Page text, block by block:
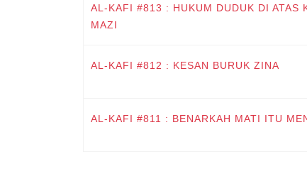
AL-KAFI #813 : HUKUM DUDUK DI ATAS
MAZI
AL-KAFI #812 : KESAN BURUK ZINA
AL-KAFI #811 : BENARKAH MATI ITU